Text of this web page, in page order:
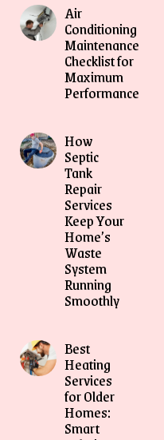
Air
Conditioning
Maintenance
Checklist for
Maximum
Performance
How
Septic
Tank
Repair
Services
Keep Your
Home’s
Waste
System
Running
Smoothly
Best
Heating
Services
for Older
Homes:
Smart